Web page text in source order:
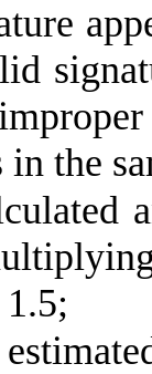
in the